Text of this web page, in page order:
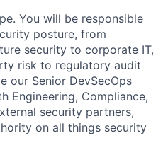
You will be responsible
posture, from
security to corporate IT,
risk to regulatory audit
our Senior DevSecOps
Engineering, Compliance,
security partners,
on all things security